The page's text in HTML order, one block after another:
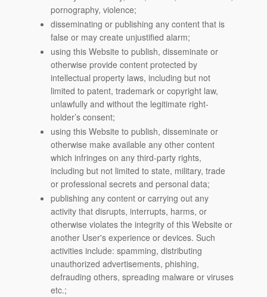
pornography, violence;
disseminating or publishing any content that is
false or may create unjustified alarm;
using this Website to publish, disseminate or
otherwise provide content protected by
intellectual property laws, including but not
limited to patent, trademark or copyright law,
unlawfully and without the legitimate right-
holder’s consent;
using this Website to publish, disseminate or
otherwise make available any other content
which infringes on any third-party rights,
including but not limited to state, military, trade
or professional secrets and personal data;
publishing any content or carrying out any
activity that disrupts, interrupts, harms, or
otherwise violates the integrity of this Website or
another User's experience or devices. Such
activities include: spamming, distributing
unauthorized advertisements, phishing,
defrauding others, spreading malware or viruses
etc.;